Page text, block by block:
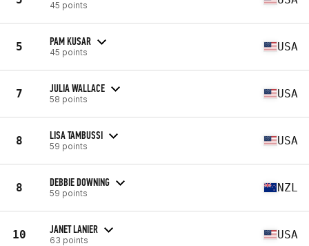
45 points
5 PAM KUSAR
45 points USA
7 JULIA WALLACE
58 points USA
8 LISA TAMBUSSI
59 points USA
8 DEBBIE DOWNING
59 points NZL
10 JANET LANIER
63 points USA